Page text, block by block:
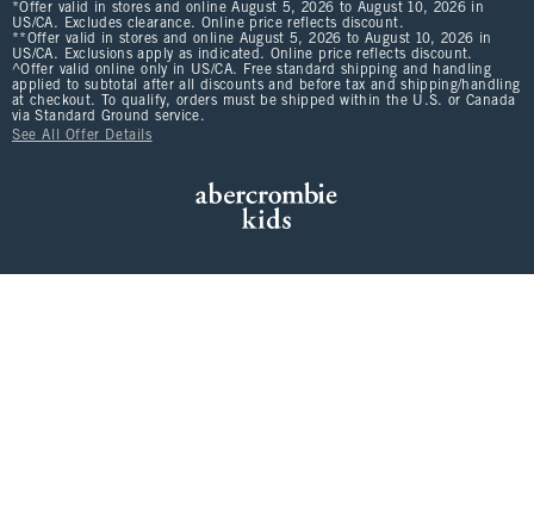
*Offer valid in stores and online August 5, 2026 to August 10, 2026 in
US/CA. Excludes clearance. Online price reflects discount.
**Offer valid in stores and online August 5, 2026 to August 10, 2026 in
US/CA. Exclusions apply as indicated. Online price reflects discount.
^Offer valid online only in US/CA. Free standard shipping and handling
applied to subtotal after all discounts and before tax and shipping/handling
at checkout. To qualify, orders must be shipped within the U.S. or Canada
via Standard Ground service.
See All Offer Details